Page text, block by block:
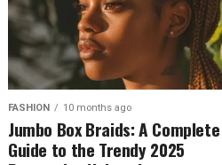
FASHION 10 months ago
Jumbo Box Braids: A Complete
Guide to the Trendy 2025